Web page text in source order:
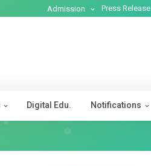
Admission Press Release
Digital Edu. Notifications